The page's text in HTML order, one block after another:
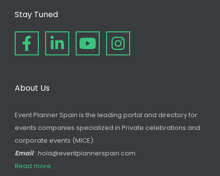
Stay Tuned
About Us
Event Planner Spain is the leading portal and directory for
events companies specialized in Private celebrations and
corporate events (MICE).
Email: hola@eventplannerspain.com
Read more...